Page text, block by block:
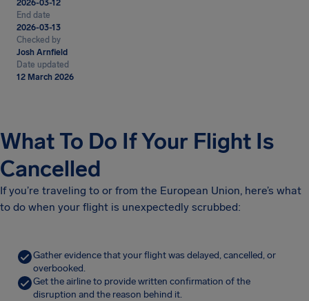
2026-03-12
End date
2026-03-13
Checked by
Josh Arnfield
Date updated
12 March 2026
What To Do If Your Flight Is
Cancelled
If you’re traveling to or from the European Union, here’s what
to do when your flight is unexpectedly scrubbed:
Gather evidence that your flight was delayed, cancelled, or
overbooked.
Get the airline to provide written confirmation of the
disruption and the reason behind it.